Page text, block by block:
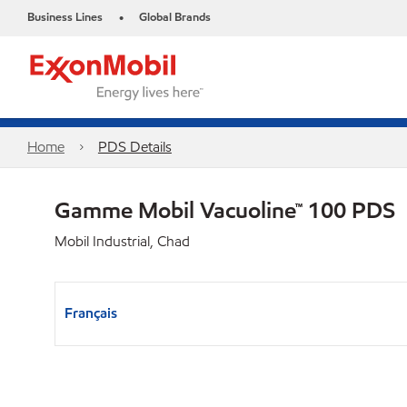
Business Lines • Global Brands
Home PDS Details
Gamme Mobil Vacuoline™ 100 PDS
Mobil Industrial, Chad
Français